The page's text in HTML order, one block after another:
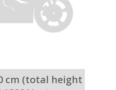
cm (total height